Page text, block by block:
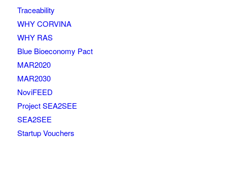
Traceability
WHY CORVINA
WHY RAS
Blue Bioeconomy Pact
MAR2020
MAR2030
NoviFEED
Project SEA2SEE
SEA2SEE
Startup Vouchers